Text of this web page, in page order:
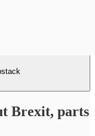
Brexit, parts